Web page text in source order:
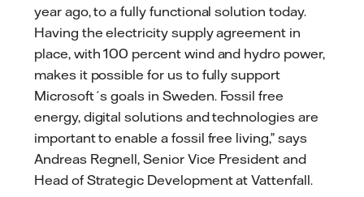
year ago, to a fully functional solution today.
Having the electricity supply agreement in
place, with 100 percent wind and hydro power,
makes it possible for us to fully support
Microsoft´s goals in Sweden. Fossil free
energy, digital solutions and technologies are
important to enable a fossil free living,” says
Andreas Regnell, Senior Vice President and
Head of Strategic Development at Vattenfall.